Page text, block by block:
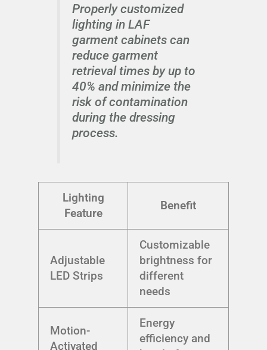
Properly customized
lighting in LAF
garment cabinets can
reduce garment
retrieval times by up to
40% and minimize the
risk of contamination
during the dressing
process.
Lighting
Feature
Benefit
Adjustable
LED Strips
Customizable
brightness for
different
needs
Motion-
Activated
Energy
efficiency and